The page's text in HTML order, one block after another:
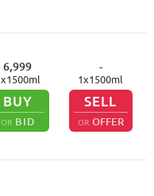
6,999
x1500ml
BUY
OR BID
-
1x1500ml
SELL
OR OFFER